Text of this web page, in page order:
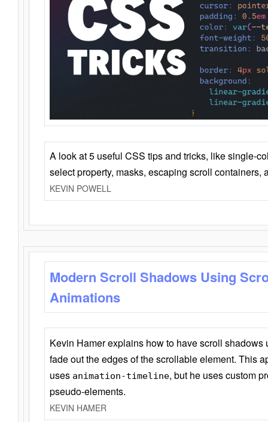
A look at 5 useful CSS tips and tricks, like single-
select property, masks, escaping scroll containers,
KEVIN POWELL
Modern Scroll Shadows Using
Animations
Kevin Hamer explains how to have scroll
fade out the edges of the scrollable element. This
uses animation-timeline, but he uses custom
pseudo-elements.
KEVIN HAMER